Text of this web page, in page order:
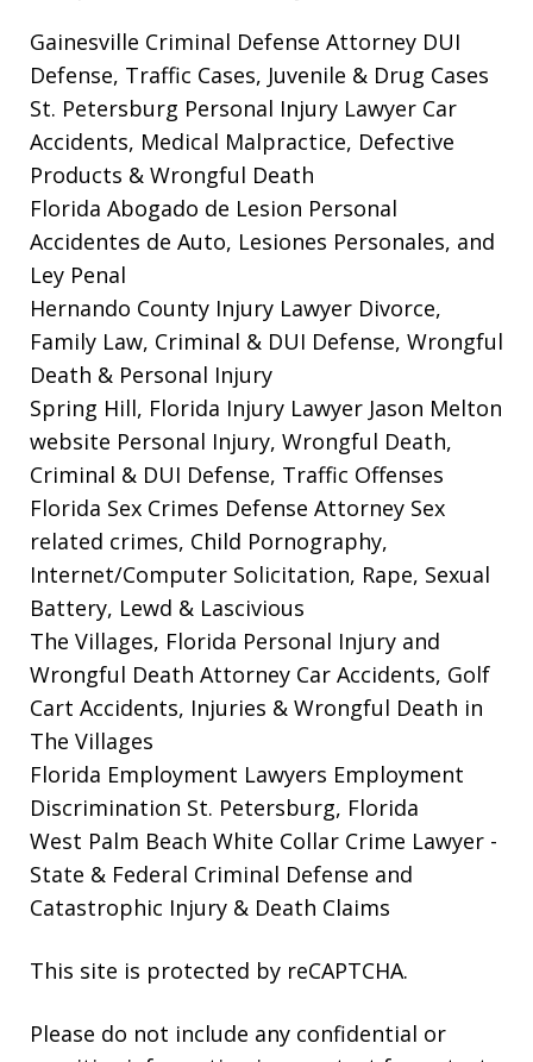
Gainesville Criminal Defense Attorney DUI
Defense, Traffic Cases, Juvenile & Drug Cases
St. Petersburg Personal Injury Lawyer Car
Accidents, Medical Malpractice, Defective
Products & Wrongful Death
Florida Abogado de Lesion Personal
Accidentes de Auto, Lesiones Personales, and
Ley Penal
Hernando County Injury Lawyer Divorce,
Family Law, Criminal & DUI Defense, Wrongful
Death & Personal Injury
Spring Hill, Florida Injury Lawyer Jason Melton
website Personal Injury, Wrongful Death,
Criminal & DUI Defense, Traffic Offenses
Florida Sex Crimes Defense Attorney Sex
related crimes, Child Pornography,
Internet/Computer Solicitation, Rape, Sexual
Battery, Lewd & Lascivious
The Villages, Florida Personal Injury and
Wrongful Death Attorney Car Accidents, Golf
Cart Accidents, Injuries & Wrongful Death in
The Villages
Florida Employment Lawyers Employment
Discrimination St. Petersburg, Florida
West Palm Beach White Collar Crime Lawyer -
State & Federal Criminal Defense and
Catastrophic Injury & Death Claims
This site is protected by reCAPTCHA.
Please do not include any confidential or